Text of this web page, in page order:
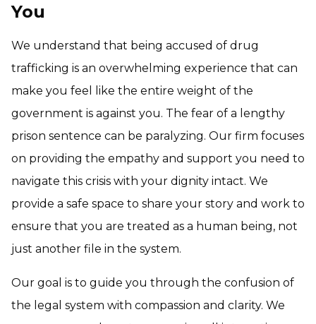
You
We understand that being accused of drug
trafficking is an overwhelming experience that can
make you feel like the entire weight of the
government is against you. The fear of a lengthy
prison sentence can be paralyzing. Our firm focuses
on providing the empathy and support you need to
navigate this crisis with your dignity intact. We
provide a safe space to share your story and work to
ensure that you are treated as a human being, not
just another file in the system.
Our goal is to guide you through the confusion of
the legal system with compassion and clarity. We